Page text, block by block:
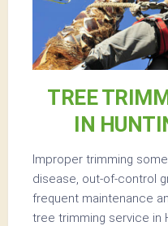
TREE
IN
Improper trimming
disease, out-of-control
frequent maintenance
tree trimming service in